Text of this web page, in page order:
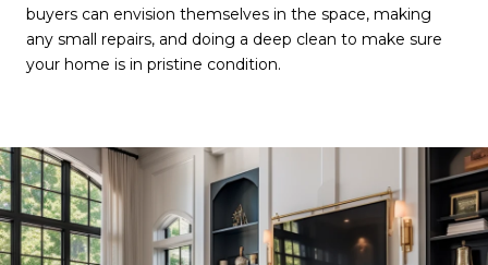
buyers can envision themselves in the space, making
any small repairs, and doing a deep clean to make sure
your home is in pristine condition.